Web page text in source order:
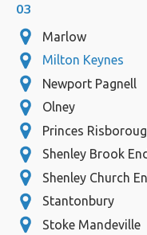
03
Marlow
Milton Keynes
Newport Pagnell
Olney
Princes
Shenley Brook End
Shenley Church
Stantonbury
Stoke Mandeville